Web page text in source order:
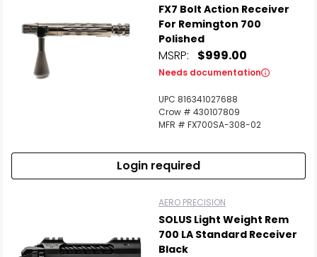
FX7 Bolt Action Receiver
For Remington 700
Polished
MSRP: $999.00
Needs documentation
UPC 816341027688
Crow # 430107809
MFR # FX700SA-308-02
Login required
AERO PRECISION
SOLUS Light Weight Rem
700 LA Standard Receiver
Black